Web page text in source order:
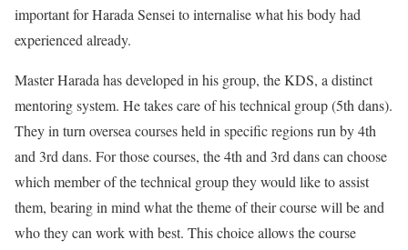
important for Harada Sensei to internalise what his body had
experienced already.
Master Harada has developed in his group, the KDS, a distinct
mentoring system. He takes care of his technical group (5th dans).
They in turn oversea courses held in specific regions run by 4th
and 3rd dans. For those courses, the 4th and 3rd dans can choose
which member of the technical group they would like to assist
them, bearing in mind what the theme of their course will be and
who they can work with best. This choice allows the course